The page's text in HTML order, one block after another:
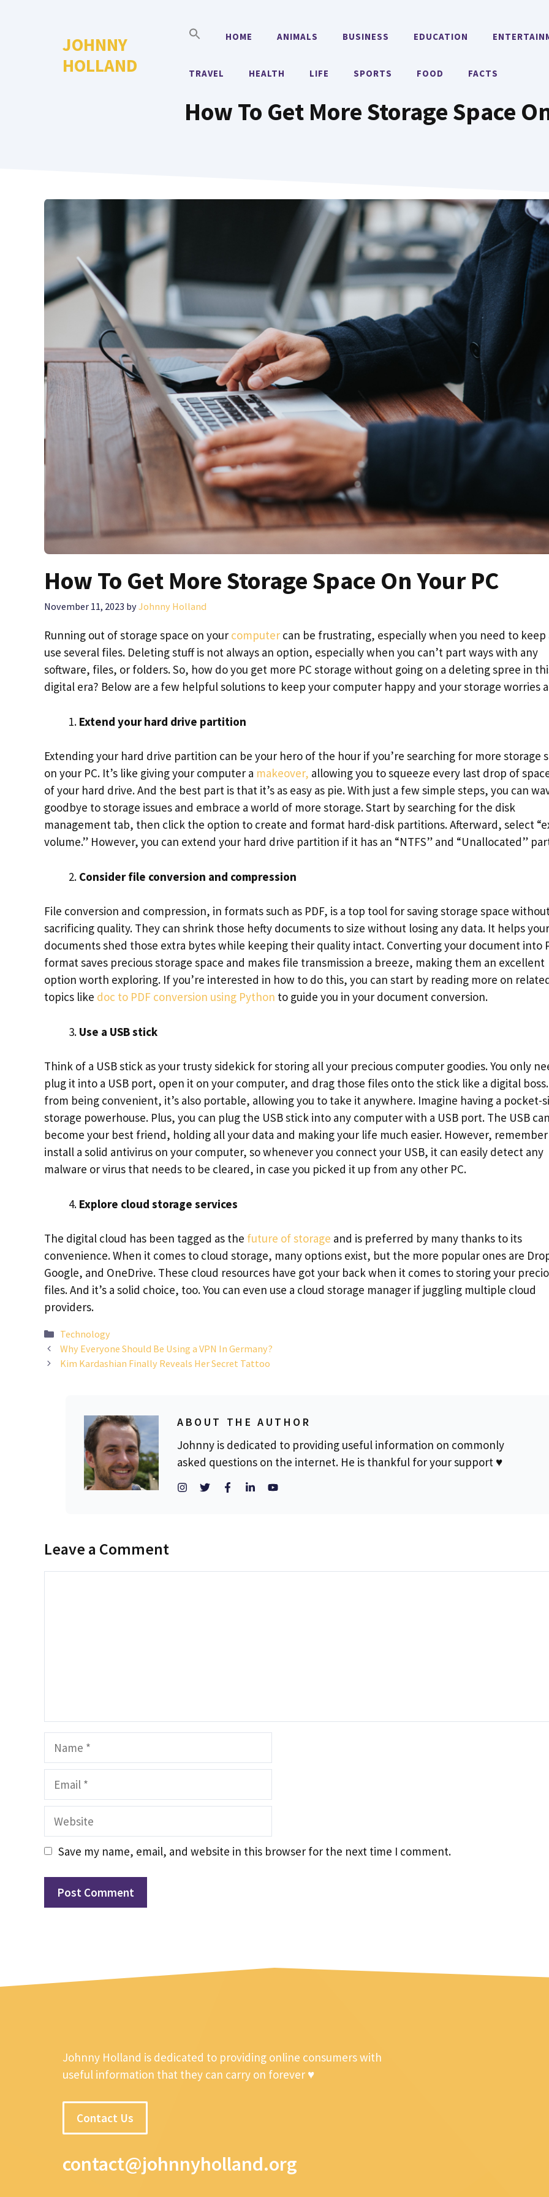
JOHNNY
HOLLAND
HOME ANIMALS BUSINESS EDUCATION
TRAVEL HEALTH LIFE SPORTS FOOD FACTS
How To Get More Storage Space
How To Get More Storage Space On Your PC
November 11, 2023 byJohnny Holland
Running out of storage space on your computer can be frustrating, especially when you need to keep
use several files. Deleting stuff is not always an option, especially when you can’t part ways with any
software, files, or folders. So, how do you get more PC storage without going on a deleting spree in
digital era? Below are a few helpful solutions to keep your computer happy and your storage worries
Extend your hard drive partition
Extending your hard drive partition can be your hero of the hour if you’re searching for more storage
on your PC. It’s like giving your computer a makeover, allowing you to squeeze every last drop of
of your hard drive. And the best part is that it’s as easy as pie. With just a few simple steps, you can
goodbye to storage issues and embrace a world of more storage. Start by searching for the disk
management tab, then click the option to create and format hard-disk partitions. Afterward, select
volume.” However, you can extend your hard drive partition if it has an “NTFS” and “Unallocated”
Consider file conversion and compression
File conversion and compression, in formats such as PDF, is a top tool for saving storage space
sacrificing quality. They can shrink those hefty documents to size without losing any data. It helps your
documents shed those extra bytes while keeping their quality intact. Converting your document into
format saves precious storage space and makes file transmission a breeze, making them an excellent
option worth exploring. If you’re interested in how to do this, you can start by reading more on
topics like doc to PDF conversion using Python to guide you in your document conversion.
Use a USB stick
Think of a USB stick as your trusty sidekick for storing all your precious computer goodies. You only
plug it into a USB port, open it on your computer, and drag those files onto the stick like a digital boss.
from being convenient, it’s also portable, allowing you to take it anywhere. Imagine having a pocket-
storage powerhouse. Plus, you can plug the USB stick into any computer with a USB port. The USB can
become your best friend, holding all your data and making your life much easier. However,
install a solid antivirus on your computer, so whenever you connect your USB, it can easily detect any
malware or virus that needs to be cleared, in case you picked it up from any other PC.
Explore cloud storage services
The digital cloud has been tagged as the future of storage and is preferred by many thanks to its
convenience. When it comes to cloud storage, many options exist, but the more popular ones are
Google, and OneDrive. These cloud resources have got your back when it comes to storing your
files. And it’s a solid choice, too. You can even use a cloud storage manager if juggling multiple cloud
providers.
Categories
Technology
Why Everyone Should Be Using a VPN In Germany?
Kim Kardashian Finally Reveals Her Secret Tattoo
ABOUT THE AUTHOR
Johnny is dedicated to providing useful information on commonly
asked questions on the internet. He is thankful for your support ♥
Leave a Comment
Name
Email
Website
Save my name, email, and website in this browser for the next time I comment.
Johnny Holland is dedicated to providing online consumers with
useful information that they can carry on forever ♥
Contact Us
contact@johnnyholland.org